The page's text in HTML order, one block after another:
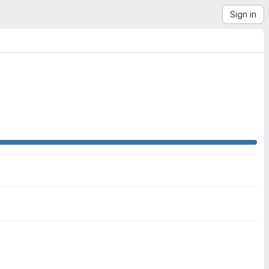
Sign in